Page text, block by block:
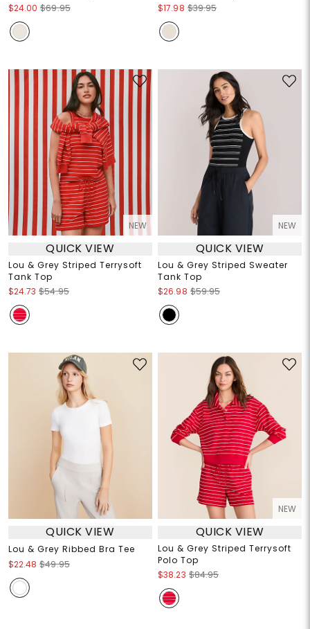
$24.00 $69.95
$17.98 $39.95
NEW
QUICK VIEW
Lou & Grey Striped Terrysoft
Tank Top
$24.73 $54.95
NEW
QUICK VIEW
Lou & Grey Striped Sweater
Tank Top
$26.98 $59.95
QUICK VIEW
Lou & Grey Ribbed Bra Tee
$22.48 $49.95
NEW
QUICK VIEW
Lou & Grey Striped Terrysoft
Polo Top
$38.23 $84.95